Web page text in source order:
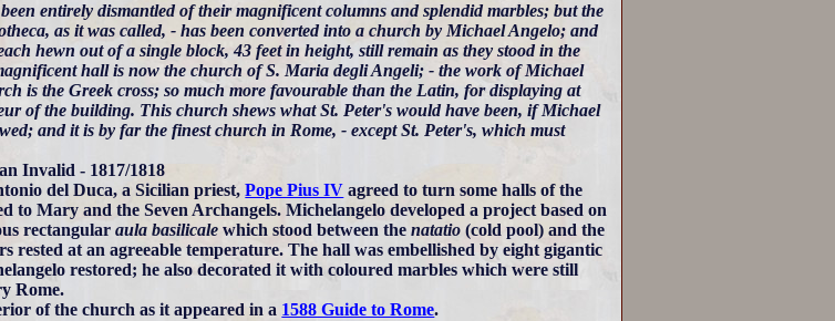
entirely dismantled of their magnificent columns and splendid marbles; but the
as it was called, - has been converted into a church by Michael Angelo; and
hewn out of a single block, 43 feet in height, still remain as they stood in the
hall is now the church of S. Maria degli Angeli; - the work of Michael
is the Greek cross; so much more favourable than the Latin, for displaying at
of the building. This church shews what St. Peter's would have been, if Michael
and it is by far the finest church in Rome, - except St. Peter's, which must
Invalid - 1817/1818
del Duca, a Sicilian priest,Pope Pius IV agreed to turn some halls of the
to Mary and the Seven Archangels. Michelangelo developed a project based on
rectangularaula basilicale which stood between thenatatio (cold pool) and the
rested at an agreeable temperature. The hall was embellished by eight gigantic
restored; he also decorated it with coloured marbles which were still
Rome.
of the church as it appeared in a 1588 Guide to Rome.